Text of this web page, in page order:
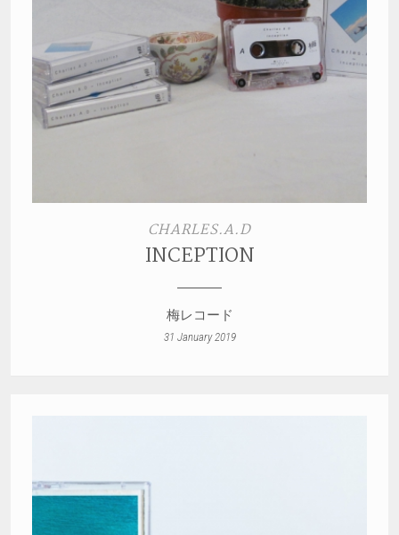
CHARLES.A.D
INCEPTION
梅レコード
31 January 2019